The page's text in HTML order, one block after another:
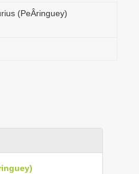
(PeÂringuey)